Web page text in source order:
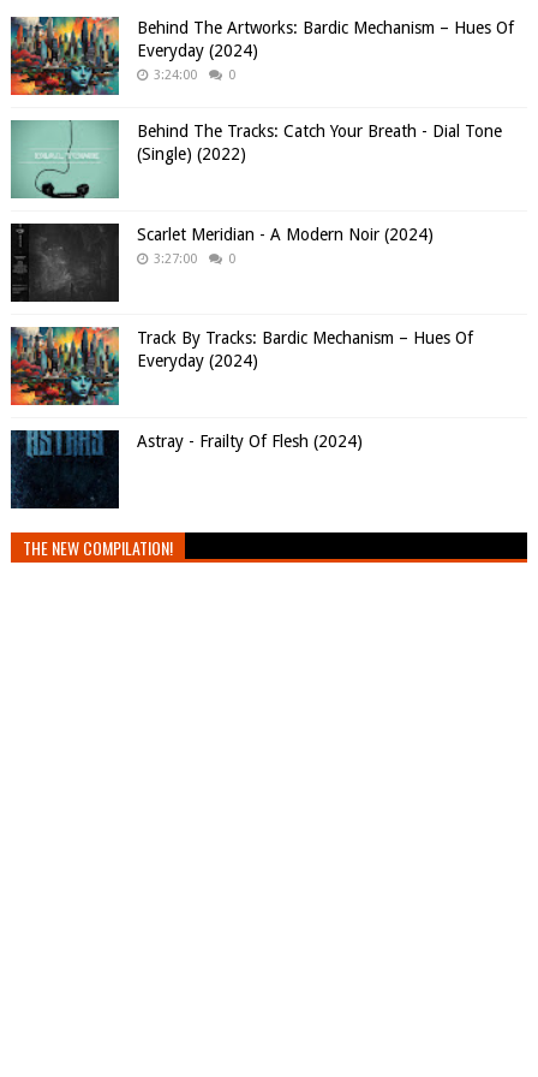
Behind The Artworks: Bardic Mechanism – Hues Of
Everyday (2024)
3:24:00 0
Behind The Tracks: Catch Your Breath - Dial Tone
(Single) (2022)
Scarlet Meridian - A Modern Noir (2024)
3:27:00 0
Track By Tracks: Bardic Mechanism – Hues Of
Everyday (2024)
Astray - Frailty Of Flesh (2024)
THE NEW COMPILATION!